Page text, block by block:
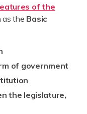
of the
as the Basic
of government
the legislature,